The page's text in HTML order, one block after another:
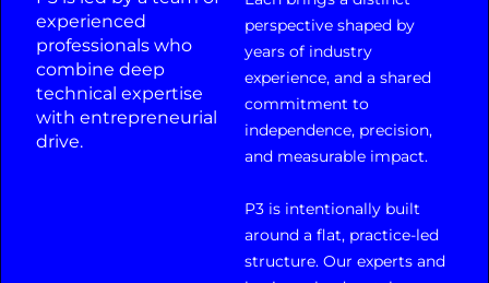
experienced
professionals who
combine deep
technical expertise
with entrepreneurial
drive.
perspective shaped by
years of industry
experience, and a shared
commitment to
independence, precision,
and measurable impact.
P3 is intentionally built
around a flat, practice-led
structure. Our experts and